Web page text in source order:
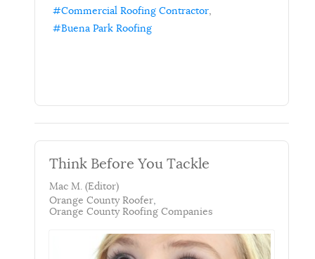
Commercial Roofing Contractor
Buena Park Roofing
Think Before You Tackle
Mac M. (Editor)
Orange County Roofer
Orange County Roofing Companies